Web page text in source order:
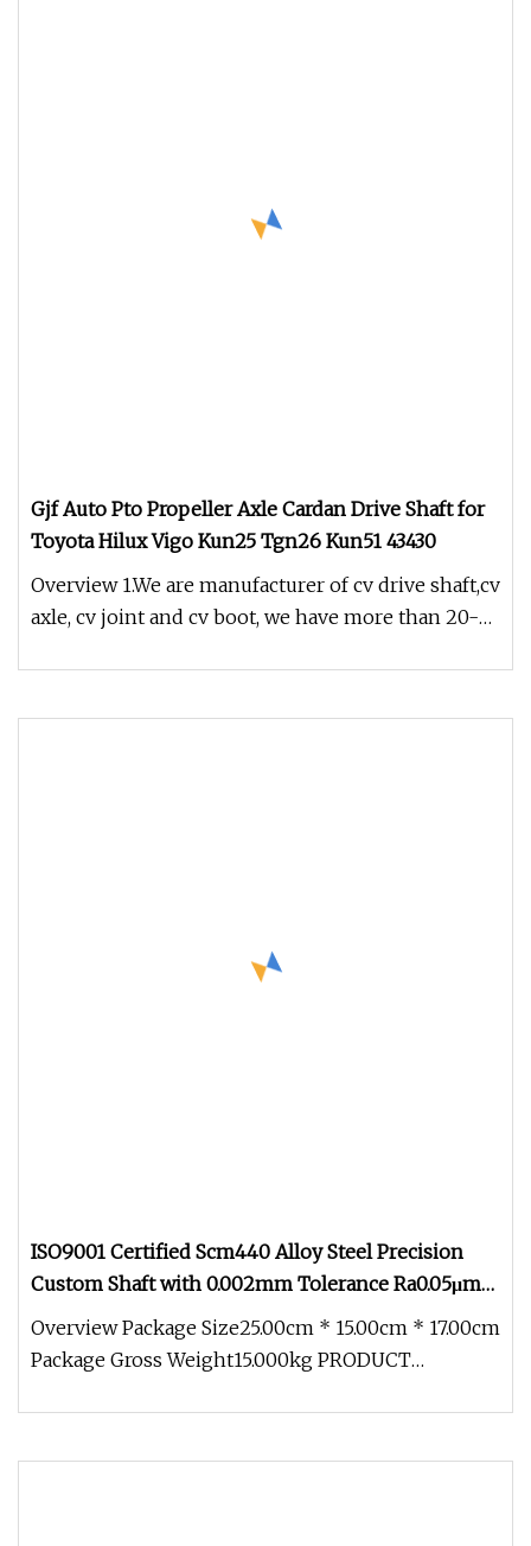
Gjf Auto Pto Propeller Axle Cardan Drive Shaft for
Toyota Hilux Vigo Kun25 Tgn26 Kun51 43430
Overview 1.We are manufacturer of cv drive shaft,cv
axle, cv joint and cv boot, we have more than 20-
ISO9001 Certified Scm440 Alloy Steel Precision
Custom Shaft with 0.002mm Tolerance Ra0.05μm
Heat Treated Hard Turning for Electric Drill
Grinder Tools
Overview Package Size25.00cm * 15.00cm * 17.00cm
Package Gross Weight15.000kg PRODUCT